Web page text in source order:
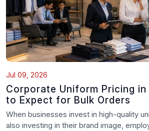
Jul 09, 2026
Corporate Uniform Pricing in
to Expect for Bulk Orders
When businesses invest in high-quality
also investing in their brand image,